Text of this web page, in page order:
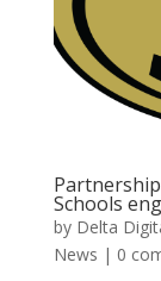
Schools
by Delta
News | 0